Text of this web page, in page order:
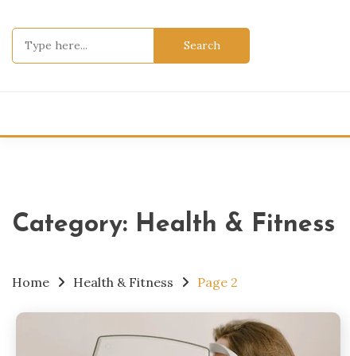
to
content
Category: Health & Fitness
Home Health & Fitness Page 2